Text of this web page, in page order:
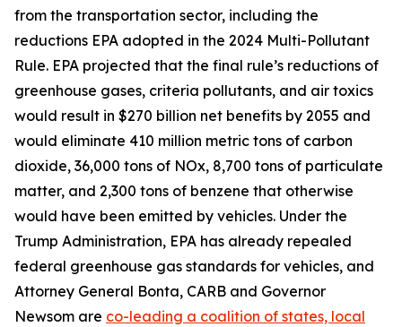
from the transportation sector, including the
reductions EPA adopted in the 2024 Multi-Pollutant
Rule. EPA projected that the final rule’s reductions of
greenhouse gases, criteria pollutants, and air toxics
would result in $270 billion net benefits by 2055 and
would eliminate 410 million metric tons of carbon
dioxide, 36,000 tons of NOx, 8,700 tons of particulate
matter, and 2,300 tons of benzene that otherwise
would have been emitted by vehicles. Under the
Trump Administration, EPA has already repealed
federal greenhouse gas standards for vehicles, and
Attorney General Bonta, CARB and Governor
Newsom are co-leading a coalition of states, local